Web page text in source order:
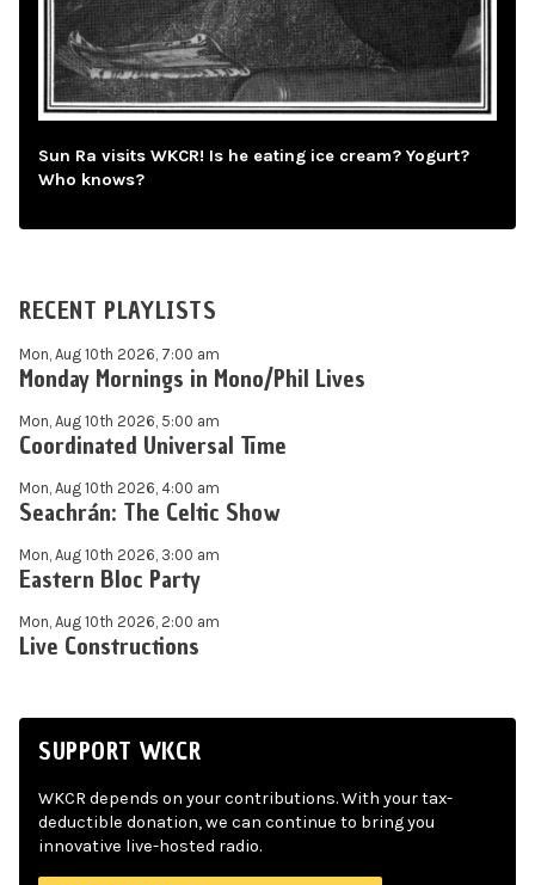
Sun Ra visits WKCR! Is he eating ice cream? Yogurt?
Who knows?
RECENT PLAYLISTS
Mon, Aug 10th 2026, 7:00 am
Monday Mornings in Mono/Phil Lives
Mon, Aug 10th 2026, 5:00 am
Coordinated Universal Time
Mon, Aug 10th 2026, 4:00 am
Seachrán: The Celtic Show
Mon, Aug 10th 2026, 3:00 am
Eastern Bloc Party
Mon, Aug 10th 2026, 2:00 am
Live Constructions
SUPPORT WKCR
WKCR depends on your contributions. With your tax-
deductible donation, we can continue to bring you
innovative live-hosted radio.